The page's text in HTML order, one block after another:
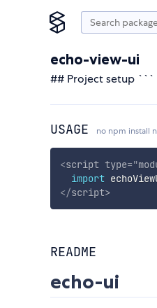
echo-view-ui
## Project setup
USAGE no npm install
<script type="
import
</script>
README
echo-ui